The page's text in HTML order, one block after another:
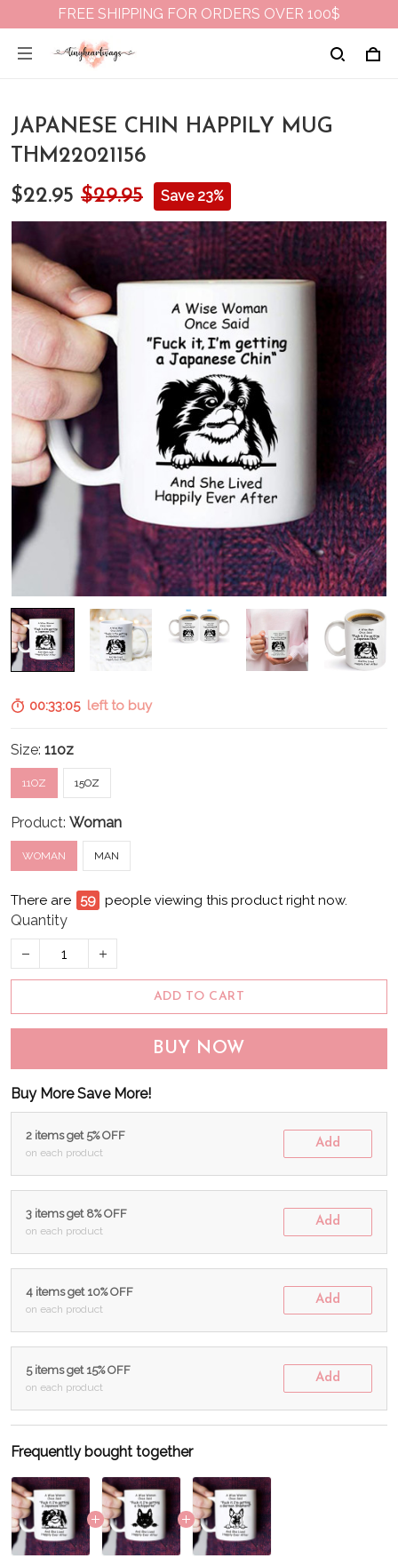
FREE SHIPPING FOR ORDERS OVER 100$
JAPANESE CHIN HAPPILY MUG
THM22021156
$22.95 $29.95 Save 23%
00:33:04 left to buy
Size: 11oz
11OZ 15OZ
Product: Woman
WOMAN MAN
There are 61 people viewing this product right now.
Quantity
ADD TO CART
BUY NOW
Buy More Save More!
2 items get 5% OFF
on each product
Add
3 items get 8% OFF
on each product
Add
4 items get 10% OFF
on each product
Add
5 items get 15% OFF
on each product
Add
Frequently bought together